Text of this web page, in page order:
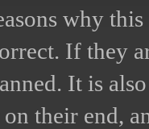
why
If they
It is
their end,